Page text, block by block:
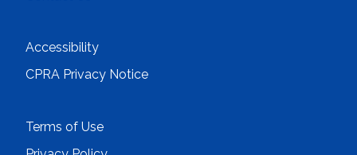
Accessibility
CPRA Privacy Notice
Terms of Use